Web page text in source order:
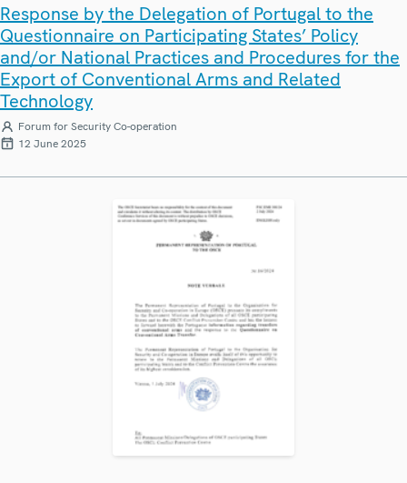
Response by the Delegation of Portugal to the
Questionnaire on Participating States’ Policy
and/or National Practices and Procedures for the
Export of Conventional Arms and Related
Technology
Forum for Security Co-operation
12 June 2025